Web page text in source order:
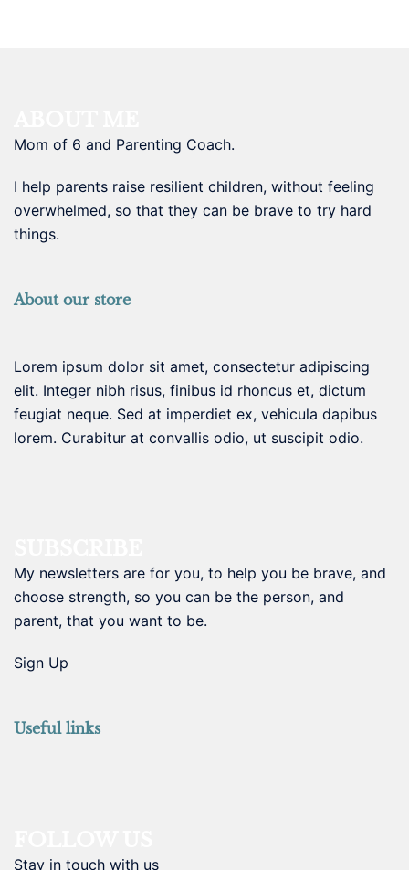
Mom of 6 and Parenting Coach.
I help parents raise resilient children, without feeling
overwhelmed, so that they can be brave to try hard
things.
About our store
Lorem ipsum dolor sit amet, consectetur adipiscing
elit. Integer nibh risus, finibus id rhoncus et, dictum
feugiat neque. Sed at imperdiet ex, vehicula dapibus
lorem. Curabitur at convallis odio, ut suscipit odio.
My newsletters are for you, to help you be brave, and
choose strength, so you can be the person, and
parent, that you want to be.
Sign Up
Useful links
Stay in touch with us